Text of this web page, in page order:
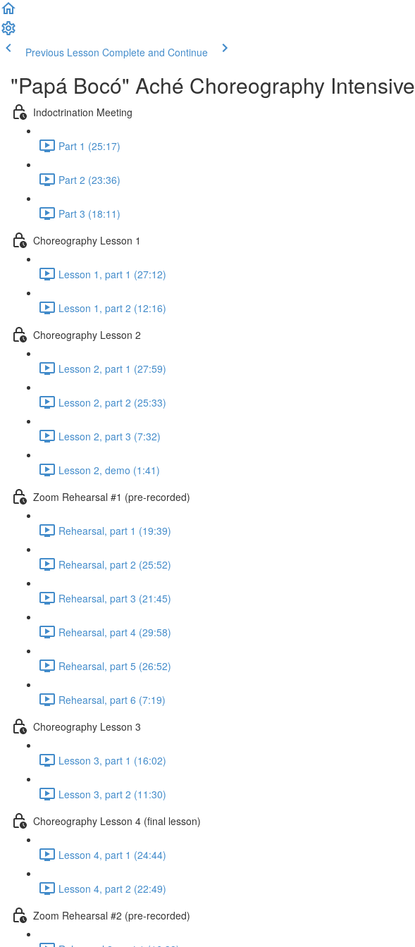
Previous Lesson Complete and Continue
"Papá Bocó" Aché Choreography Intensive
Indoctrination Meeting
Part 1 (25:17)
Part 2 (23:36)
Part 3 (18:11)
Choreography Lesson 1
Lesson 1, part 1 (27:12)
Lesson 1, part 2 (12:16)
Choreography Lesson 2
Lesson 2, part 1 (27:59)
Lesson 2, part 2 (25:33)
Lesson 2, part 3 (7:32)
Lesson 2, demo (1:41)
Zoom Rehearsal #1 (pre-recorded)
Rehearsal, part 1 (19:39)
Rehearsal, part 2 (25:52)
Rehearsal, part 3 (21:45)
Rehearsal, part 4 (29:58)
Rehearsal, part 5 (26:52)
Rehearsal, part 6 (7:19)
Choreography Lesson 3
Lesson 3, part 1 (16:02)
Lesson 3, part 2 (11:30)
Choreography Lesson 4 (final lesson)
Lesson 4, part 1 (24:44)
Lesson 4, part 2 (22:49)
Zoom Rehearsal #2 (pre-recorded)